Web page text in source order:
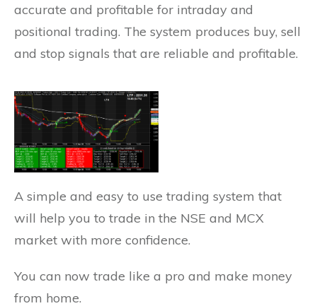
accurate and profitable for intraday and
positional trading. The system produces buy, sell
and stop signals that are reliable and profitable.
A simple and easy to use trading system that
will help you to trade in the NSE and MCX
market with more confidence.
You can now trade like a pro and make money
from home.